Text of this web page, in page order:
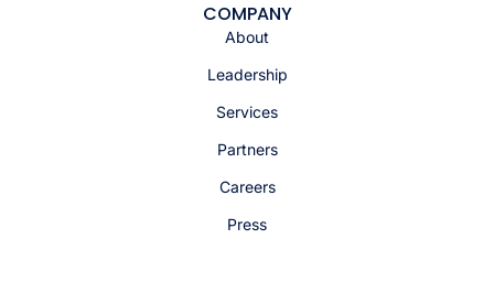
COMPANY
About
Leadership
Services
Partners
Careers
Press